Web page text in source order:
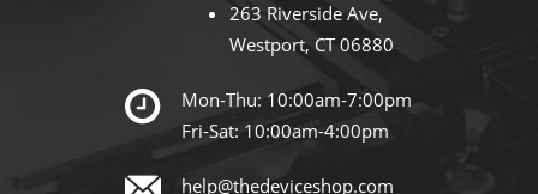
263 Riverside Ave,
Westport, CT 06880
Mon-Thu: 10:00am-7:00pm
Fri-Sat: 10:00am-4:00pm
help@thedeviceshop.com